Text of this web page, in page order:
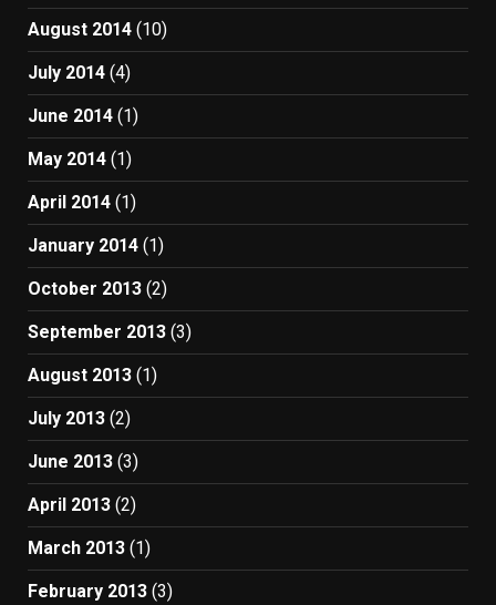
August 2014 (10)
July 2014 (4)
June 2014 (1)
May 2014 (1)
April 2014 (1)
January 2014 (1)
October 2013 (2)
September 2013 (3)
August 2013 (1)
July 2013 (2)
June 2013 (3)
April 2013 (2)
March 2013 (1)
February 2013 (3)